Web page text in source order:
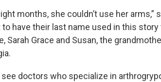
months, she couldn’t use her arms,”
have their last name used in this story
Sarah Grace and Susan, the
doctors who specialize in